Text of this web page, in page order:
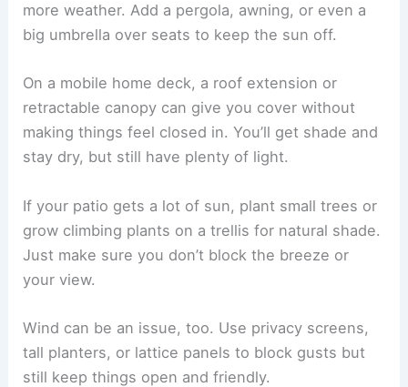
more weather. Add a pergola, awning, or even a
big umbrella over seats to keep the sun off.
On a mobile home deck, a roof extension or
retractable canopy can give you cover without
making things feel closed in. You’ll get shade and
stay dry, but still have plenty of light.
If your patio gets a lot of sun, plant small trees or
grow climbing plants on a trellis for natural shade.
Just make sure you don’t block the breeze or
your view.
Wind can be an issue, too. Use privacy screens,
tall planters, or lattice panels to block gusts but
still keep things open and friendly.